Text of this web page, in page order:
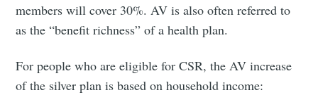
members will cover 30%. AV is also often referred to
as the “benefit richness” of a health plan.
For people who are eligible for CSR, the AV increase
of the silver plan is based on household income: